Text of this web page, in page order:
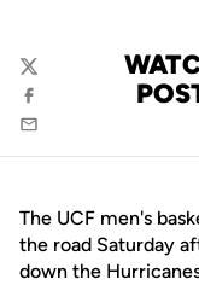
Twitter
Facebook
Email
The UCF men's
the road Saturday
down the